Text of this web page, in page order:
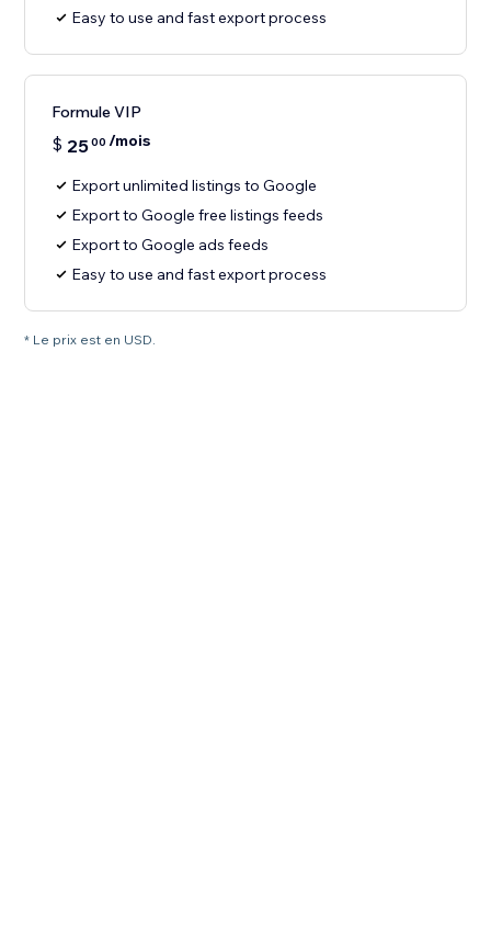
Easy to use and fast export process
Formule VIP
$ 2500 /mois
Export unlimited listings to Google
Export to Google free listings feeds
Export to Google ads feeds
Easy to use and fast export process
* Le prix est en USD.